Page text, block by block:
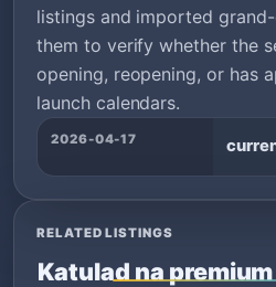
listings and imported
them to verify whether the
opening, reopening, or has
launch calendars.
2026-04-17
RELATED LISTINGS
Katulad na